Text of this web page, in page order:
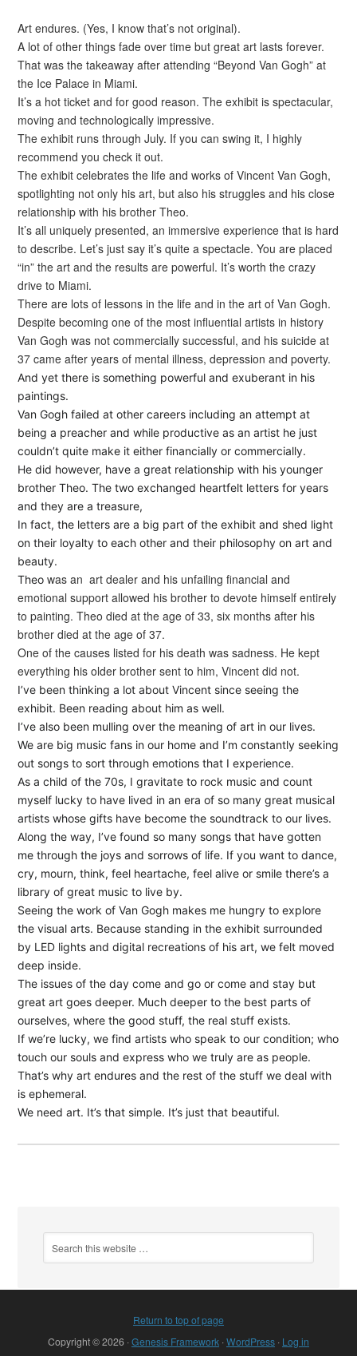
Art endures. (Yes, I know that’s not original).
A lot of other things fade over time but great art lasts forever.
That was the takeaway after attending “Beyond Van Gogh” at
the Ice Palace in Miami.
It’s a hot ticket and for good reason. The exhibit is spectacular,
moving and technologically impressive.
The exhibit runs through July. If you can swing it, I highly
recommend you check it out.
The exhibit celebrates the life and works of Vincent Van Gogh,
spotlighting not only his art, but also his struggles and his close
relationship with his brother Theo.
It’s all uniquely presented, an immersive experience that is hard
to describe. Let’s just say it’s quite a spectacle. You are placed
“in” the art and the results are powerful. It’s worth the crazy
drive to Miami.
There are lots of lessons in the life and in the art of Van Gogh.
Despite becoming one of the most influential artists in history
Van Gogh was not commercially successful, and his suicide at
37 came after years of mental illness, depression and poverty.
And yet there is something powerful and exuberant in his
paintings.
Van Gogh failed at other careers including an attempt at
being a preacher and while productive as an artist he just
couldn’t quite make it either financially or commercially.
He did however, have a great relationship with his younger
brother Theo. The two exchanged heartfelt letters for years
and they are a treasure,
In fact, the letters are a big part of the exhibit and shed light
on their loyalty to each other and their philosophy on art and
beauty.
Theowas an art dealer and his unfailing financial and
emotional support allowed his brother to devote himself entirely
to painting. Theo died at the age of 33, six months after his
brother died at the age of 37.
One of the causes listed for his death was sadness. He kept
everything his older brother sent to him, Vincent did not.
I’ve been thinking a lot about Vincent since seeing the
exhibit. Been reading about him as well.
I’ve also been mulling over the meaning of art in our lives.
We are big music fans in our home and I’m constantly seeking
out songs to sort through emotions that I experience.
As a child of the 70s, I gravitate to rock music and count
myself lucky to have lived in an era of so many great musical
artists whose gifts have become the soundtrack to our lives.
Along the way, I’ve found so many songs that have gotten
me through the joys and sorrows of life. If you want to dance,
cry, mourn, think, feel heartache, feel alive or smile there’s a
library of great music to live by.
Seeing the work of Van Gogh makes me hungry to explore
the visual arts. Because standing in the exhibit surrounded
by LED lights and digital recreations of his art, we felt moved
deep inside.
The issues of the day come and go or come and stay but
great art goes deeper. Much deeper to the best parts of
ourselves, where the good stuff, the real stuff exists.
If we’re lucky, we find artists who speak to our condition; who
touch our souls and express who we truly are as people.
That’s why art endures and the rest of the stuff we deal with
is ephemeral.
We need art. It’s that simple. It’s just that beautiful.
Return to top of page
Copyright © 2026 ·Genesis Framework ·WordPress · Log in